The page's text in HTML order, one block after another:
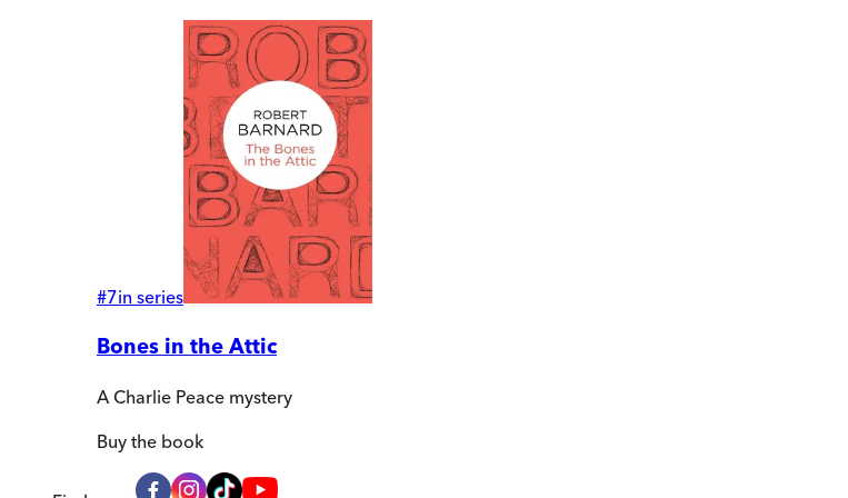
#7in series
Bones in the Attic
A Charlie Peace mystery
Buy the book